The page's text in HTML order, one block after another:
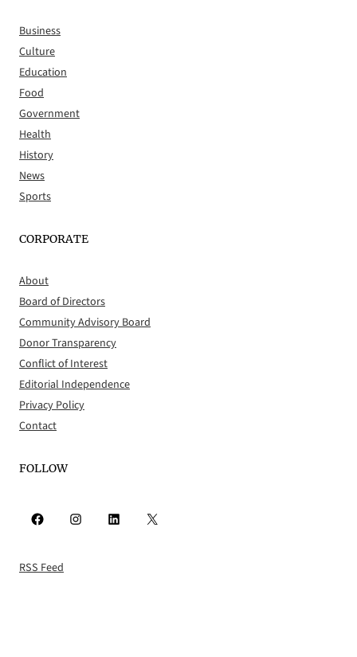
Business
Culture
Education
Food
Government
Health
History
News
Sports
CORPORATE
About
Board of Directors
Community Advisory Board
Donor Transparency
Conflict of Interest
Editorial Independence
Privacy Policy
Contact
FOLLOW
Facebook Instagram LinkedIn X
RSS Feed